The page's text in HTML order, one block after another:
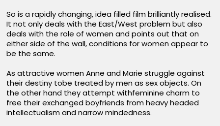
So is a rapidly changing, idea filled film brilliantly realised.
It not only deals with the East/West problem but also
deals with the role of women and points out that on
either side of the wall, conditions for women appear to
be the same.
As attractive women Anne and Marie struggle against
their destiny tobe treated by men as sex objects. On
the other hand they attempt withfeminine charm to
free their exchanged boyfriends from heavy headed
intellectualism and narrow mindedness.